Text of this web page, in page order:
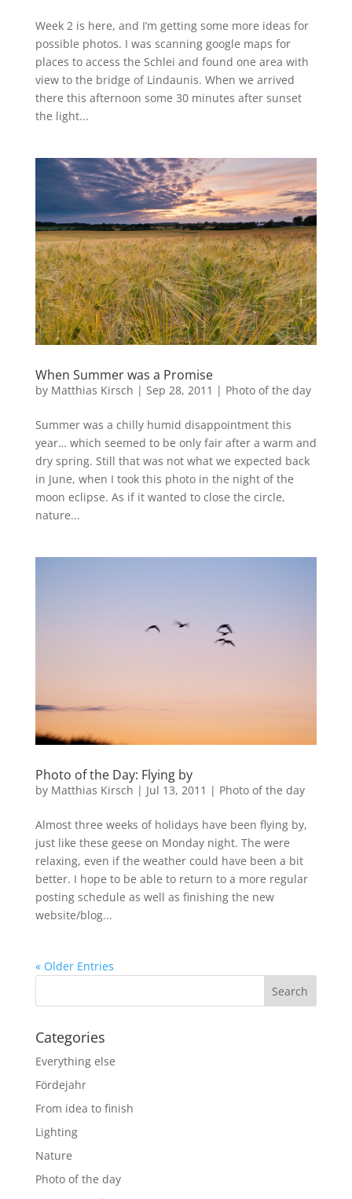
Week 2 is here, and I’m getting some more ideas for
possible photos. I was scanning google maps for
places to access the Schlei and found one area with
view to the bridge of Lindaunis. When we arrived
there this afternoon some 30 minutes after sunset
the light...
When Summer was a Promise
by Matthias Kirsch | Sep 28, 2011 | Photo of the day
Summer was a chilly humid disappointment this
year… which seemed to be only fair after a warm and
dry spring. Still that was not what we expected back
in June, when I took this photo in the night of the
moon eclipse. As if it wanted to close the circle,
nature...
Photo of the Day: Flying by
by Matthias Kirsch | Jul 13, 2011 | Photo of the day
Almost three weeks of holidays have been flying by,
just like these geese on Monday night. The were
relaxing, even if the weather could have been a bit
better. I hope to be able to return to a more regular
posting schedule as well as finishing the new
website/blog...
« Older Entries
Categories
Everything else
Fördejahr
From idea to finish
Lighting
Nature
Photo of the day